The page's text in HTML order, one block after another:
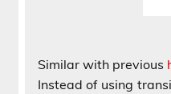
Similar with previous
Instead of using